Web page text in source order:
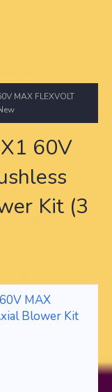
MAX FLEXVOLT
60V
Kit (3
MAX
Blower Kit